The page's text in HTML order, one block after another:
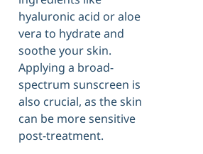
hyaluronic acid or aloe
vera to hydrate and
soothe your skin.
Applying a broad-
spectrum sunscreen is
also crucial, as the skin
can be more sensitive
post-treatment.